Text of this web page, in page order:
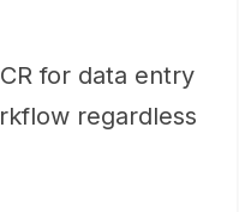
for data entry
regardless